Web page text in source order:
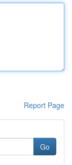
Report Page
Go